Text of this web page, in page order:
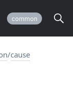
common
/cause